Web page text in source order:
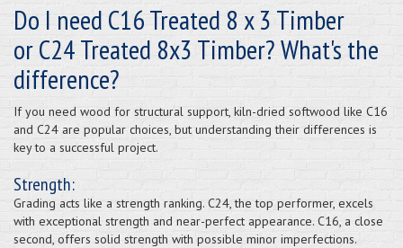
Do I need C16 Treated 8 x 3 Timber
or C24 Treated 8x3 Timber? What's the
difference?
If you need wood for structural support, kiln-dried softwood like C16
and C24 are popular choices, but understanding their differences is
key to a successful project.
Strength:
Grading acts like a strength ranking. C24, the top performer, excels
with exceptional strength and near-perfect appearance. C16, a close
second, offers solid strength with possible minor imperfections.